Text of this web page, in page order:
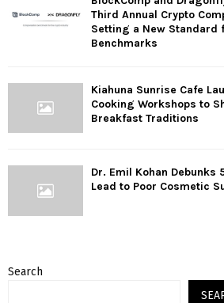
Third Annual Crypto
Setting a New Standard
Benchmarks
Kiahuna Sunrise Cafe
Cooking Workshops to
Breakfast Traditions
Dr. Emil Kohan Debunks
Lead to Poor Cosmetic
Search